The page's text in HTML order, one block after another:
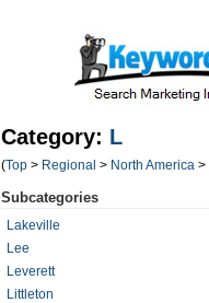
Category: L
(Top > Regional > North America >
Subcategories
Lakeville
Lee
Leverett
Littleton